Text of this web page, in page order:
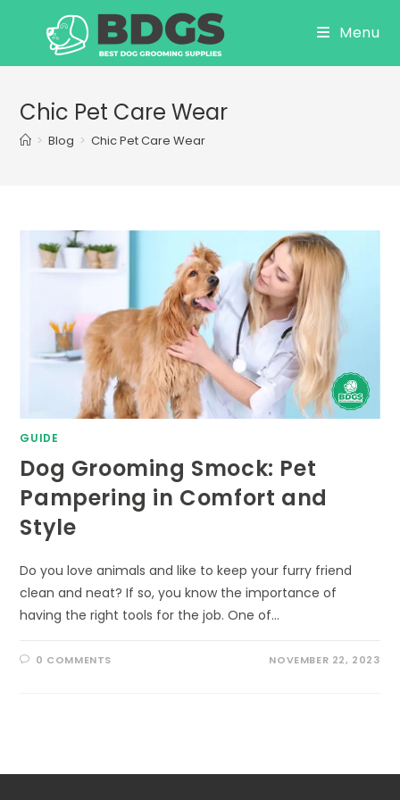
Menu
Chic Pet Care Wear
> Blog > Chic Pet Care Wear
GUIDE
Dog Grooming Smock: Pet
Pampering in Comfort and
Style
Do you love animals and like to keep your furry friend
clean and neat? If so, you know the importance of
having the right tools for the job. One of…
0 COMMENTS NOVEMBER 22, 2023